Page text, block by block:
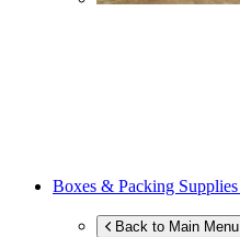
Boxes & Packing Supplies
Back to Main Menu